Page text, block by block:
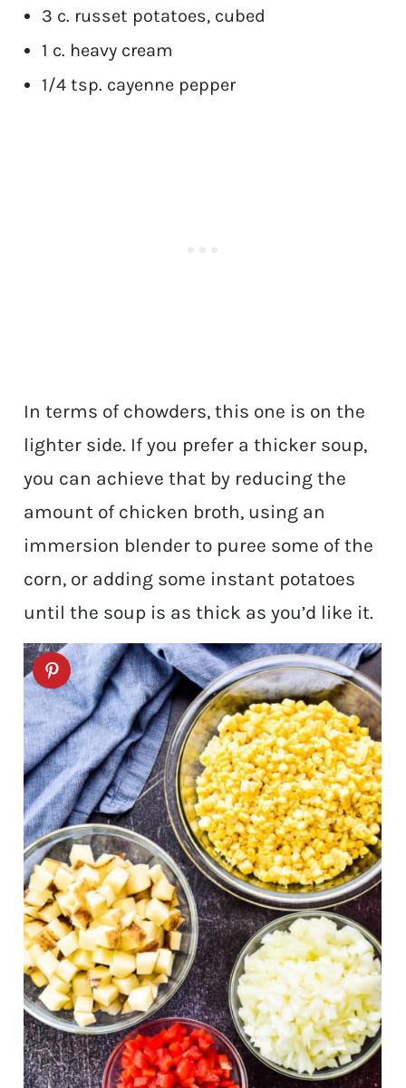
3 c. russet potatoes, cubed
1 c. heavy cream
1/4 tsp. cayenne pepper
In terms of chowders, this one is on the
lighter side. If you prefer a thicker soup,
you can achieve that by reducing the
amount of chicken broth, using an
immersion blender to puree some of the
corn, or adding some instant potatoes
until the soup is as thick as you’d like it.